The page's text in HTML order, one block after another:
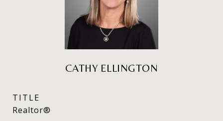
CATHY ELLINGTON
TITLE
Realtor®